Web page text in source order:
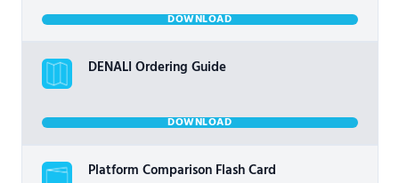
DOWNLOAD
DENALI Ordering Guide
DOWNLOAD
Platform Comparison Flash Card